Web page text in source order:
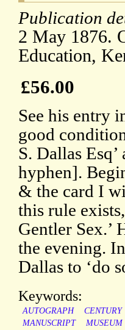
Publication
2 May 1876.
Education,
£56.00
See his entry
good
S. Dallas
hyphen].
& the card I
this rule
Gentler Sex.’
the evening.
Dallas to ‘do
Keywords:
AUTOGRAPH CENTURY
MANUSCRIPT
MUSEUM